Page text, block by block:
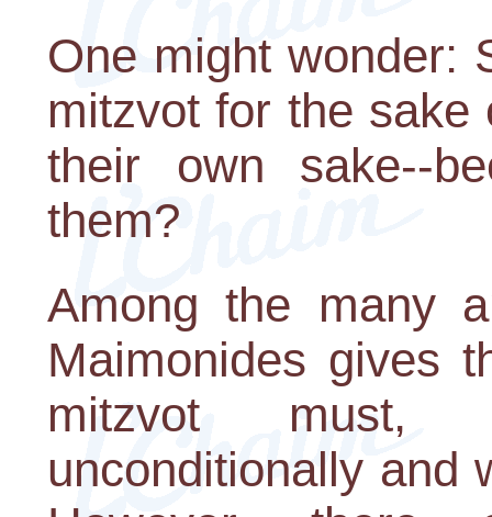
One might wonder:
mitzvot for the
their own sake--
them?
Among the many
Maimonides gives
mitzvot must,
unconditionally and